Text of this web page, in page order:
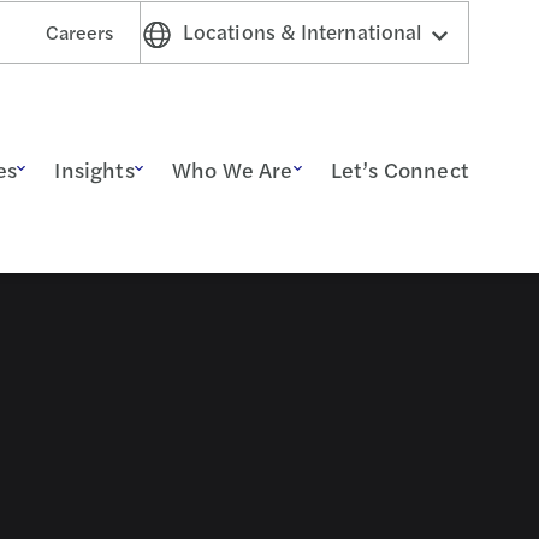
Careers Locations & International
Insights Who We Are Let’s Connect